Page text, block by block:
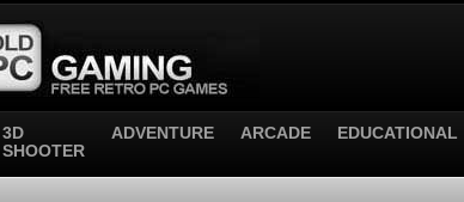
3D
SHOOTER
ADVENTURE ARCADE EDUCATIONAL